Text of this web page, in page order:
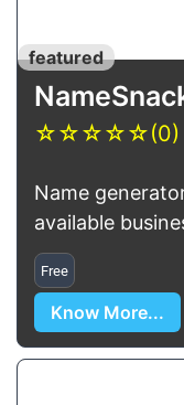
featured
☆☆☆☆☆(0)
Name
available
Free
Know More...